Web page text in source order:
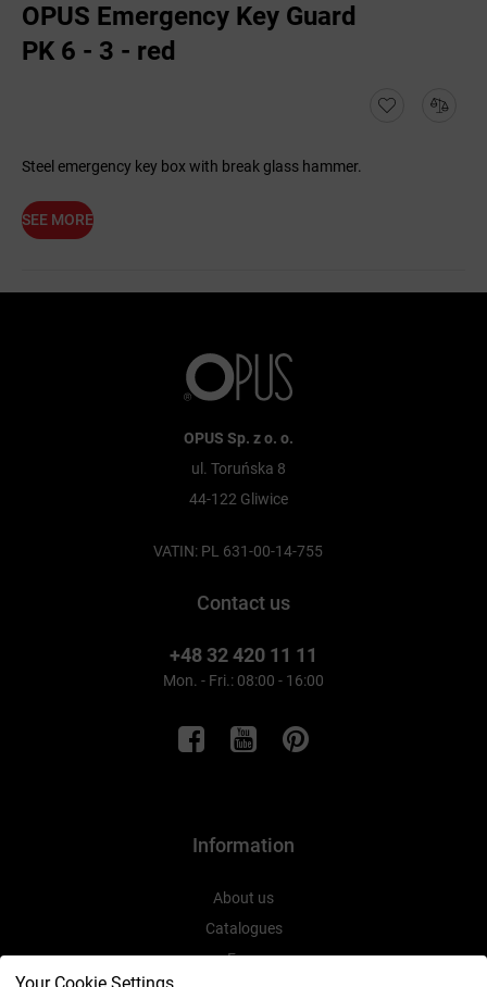
OPUS Emergency Key Guard
PK 6 - 3 - red
Steel emergency key box with break glass hammer.
SEE MORE
OPUS Sp. z o. o.
ul. Toruńska 8
44-122 Gliwice
VATIN: PL 631-00-14-755
Contact us
+48 32 420 11 11
Mon. - Fri.: 08:00 - 16:00
Information
About us
Catalogues
Expo